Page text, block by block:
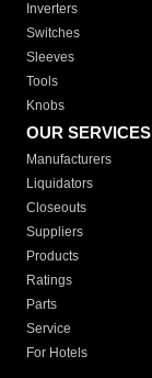
Inverters
Switches
Sleeves
Tools
Knobs
OUR SERVICES
Manufacturers
Liquidators
Closeouts
Suppliers
Products
Ratings
Parts
Service
For Hotels